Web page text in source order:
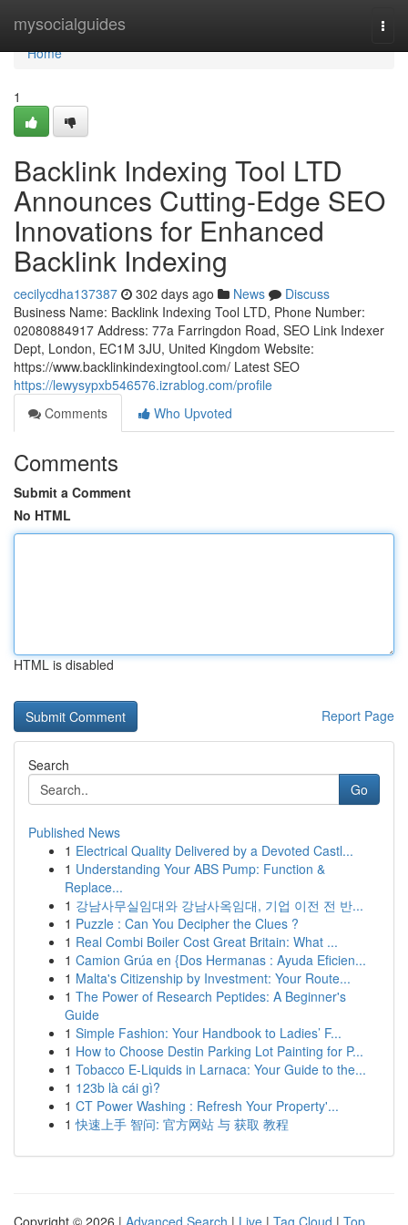
mysocialguides
Home
Home
1
Backlink Indexing Tool LTD
Announces Cutting-Edge SEO
Innovations for Enhanced
Backlink Indexing
cecilycdha137387 302 days ago News
Discuss
Business Name: Backlink Indexing Tool LTD, Phone Number:
02080884917 Address: 77a Farringdon Road, SEO Link Indexer
Dept, London, EC1M 3JU, United Kingdom Website:
https://www.backlinkindexingtool.com/ Latest SEO
https://lewysypxb546576.izrablog.com/profile
Comments
Who Upvoted
Comments
Submit a Comment
No HTML
HTML is disabled
Report Page
Search
Go
Published News
1 Electrical Quality Delivered by a Devoted Castl...
1 Understanding Your ABS Pump: Function &
Replace...
1 강남사무실임대와 강남사옥임대, 기업 이전 전 반...
1 Puzzle : Can You Decipher the Clues ?
1 Real Combi Boiler Cost Great Britain: What ...
1 Camion Grúa en {Dos Hermanas : Ayuda Eficien...
1 Malta's Citizenship by Investment: Your Route...
1 The Power of Research Peptides: A Beginner's
Guide
1 Simple Fashion: Your Handbook to Ladies’ F...
1 How to Choose Destin Parking Lot Painting for P...
1 Tobacco E-Liquids in Larnaca: Your Guide to the...
1 123b là cái gì?
1 CT Power Washing : Refresh Your Property'...
1 快速上手 智问: 官方网站 与 获取 教程
Copyright © 2026 | Advanced Search | Live | Tag Cloud | Top